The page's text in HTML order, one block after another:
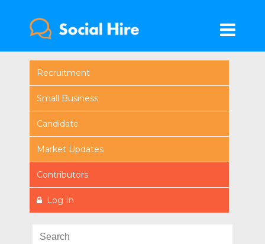
Recruitment
Small Business
Candidate
Market Updates
Contributors
Log In